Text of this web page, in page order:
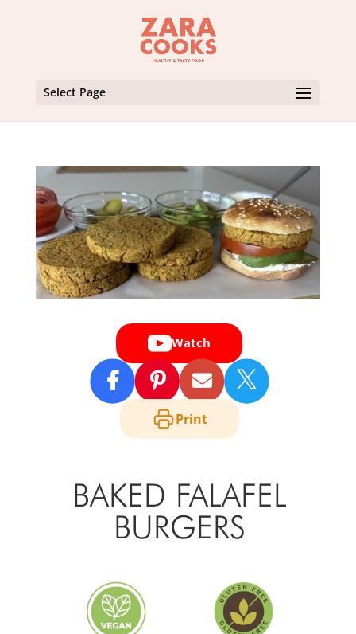
Select Page
Watch

Print
BAKED FALAFEL
BURGERS